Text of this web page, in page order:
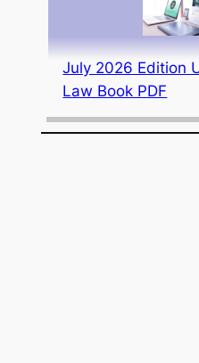
July 2026 Edition
Law Book PDF